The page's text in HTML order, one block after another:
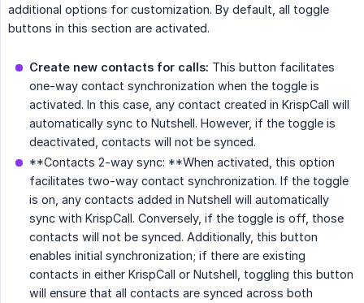
additional options for customization. By default, all toggle
buttons in this section are activated.
Create new contacts for calls: This button facilitates
one-way contact synchronization when the toggle is
activated. In this case, any contact created in KrispCall will
automatically sync to Nutshell. However, if the toggle is
deactivated, contacts will not be synced.
**Contacts 2-way sync: **When activated, this option
facilitates two-way contact synchronization. If the toggle
is on, any contacts added in Nutshell will automatically
sync with KrispCall. Conversely, if the toggle is off, those
contacts will not be synced. Additionally, this button
enables initial synchronization; if there are existing
contacts in either KrispCall or Nutshell, toggling this button
will ensure that all contacts are synced across both